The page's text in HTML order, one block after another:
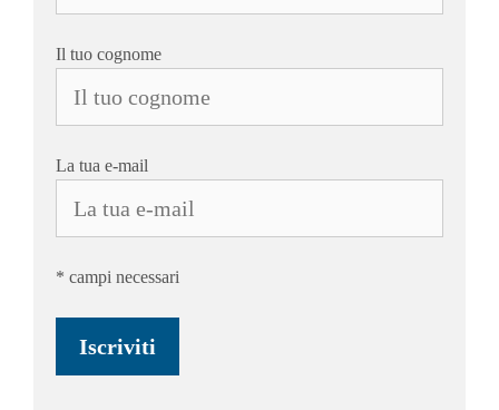
Il tuo cognome
La tua e-mail
* campi necessari